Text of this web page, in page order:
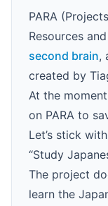
PARA
Resources
second brain,
created by
At the
on PARA to
Let’s stick
“Study
The project
learn the